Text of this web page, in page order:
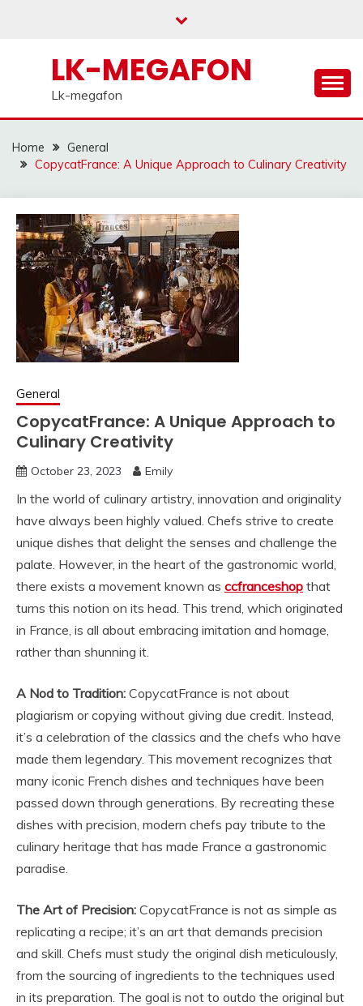
LK-MEGAFON
Lk-megafon
Home
General
CopycatFrance: A Unique Approach to Culinary Creativity
General
CopycatFrance: A Unique Approach to
Culinary Creativity
October 23, 2023 Emily
In the world of culinary artistry, innovation and originality
have always been highly valued. Chefs strive to create
unique dishes that delight the senses and challenge the
palate. However, in the heart of the gastronomic world,
there exists a movement known as ccfranceshop that
turns this notion on its head. This trend, which originated
in France, is all about embracing imitation and homage,
rather than shunning it.
A Nod to Tradition: CopycatFrance is not about
plagiarism or copying without giving due credit. Instead,
it’s a celebration of the classics and the chefs who have
made them legendary. This movement recognizes that
many iconic French dishes and techniques have been
passed down through generations. By recreating these
dishes with precision, modern chefs pay tribute to the
culinary heritage that has made France a gastronomic
paradise.
The Art of Precision: CopycatFrance is not as simple as
replicating a recipe; it’s an art that demands precision
and skill. Chefs must study the original dish meticulously,
from the sourcing of ingredients to the techniques used
in its preparation. The goal is not to outdo the original but